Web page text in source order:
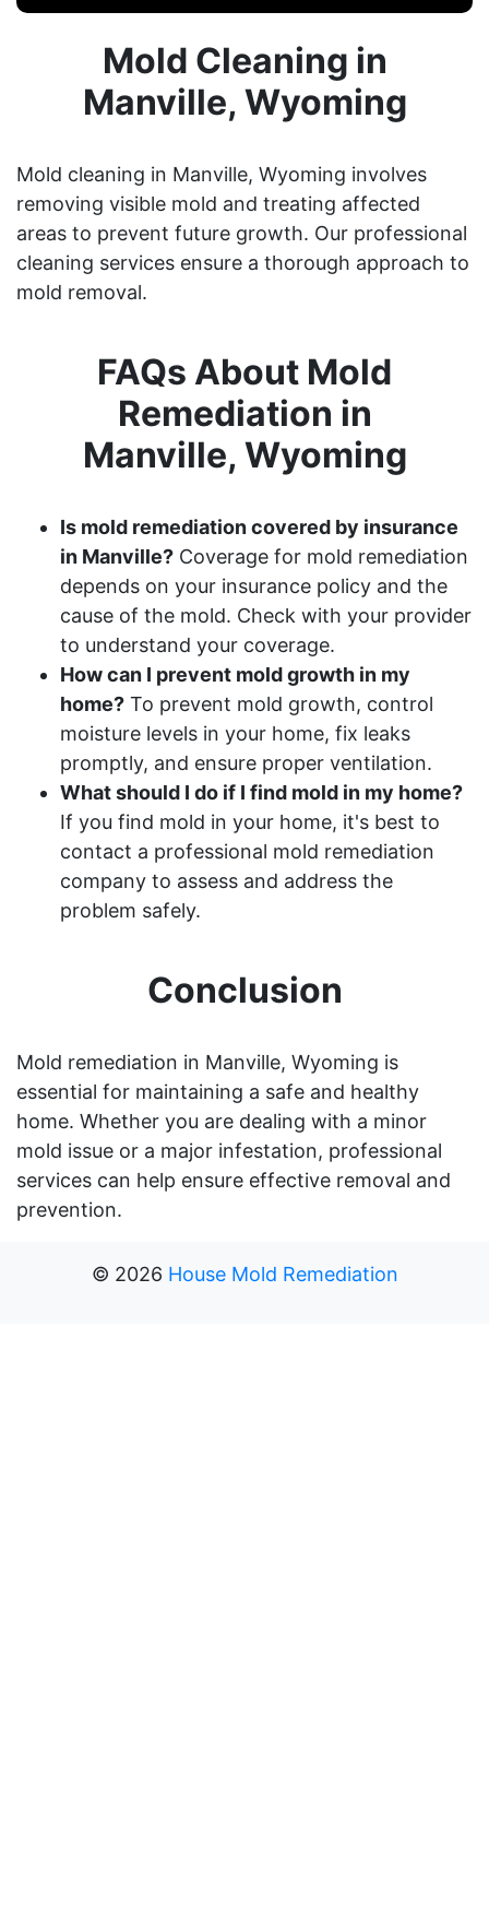
Mold Cleaning in
Manville, Wyoming
Mold cleaning in Manville, Wyoming involves
removing visible mold and treating affected
areas to prevent future growth. Our professional
cleaning services ensure a thorough approach to
mold removal.
FAQs About Mold
Remediation in
Manville, Wyoming
Is mold remediation covered by insurance
in Manville? Coverage for mold remediation
depends on your insurance policy and the
cause of the mold. Check with your provider
to understand your coverage.
How can I prevent mold growth in my
home? To prevent mold growth, control
moisture levels in your home, fix leaks
promptly, and ensure proper ventilation.
What should I do if I find mold in my home?
If you find mold in your home, it's best to
contact a professional mold remediation
company to assess and address the
problem safely.
Conclusion
Mold remediation in Manville, Wyoming is
essential for maintaining a safe and healthy
home. Whether you are dealing with a minor
mold issue or a major infestation, professional
services can help ensure effective removal and
prevention.
© 2026 House Mold Remediation